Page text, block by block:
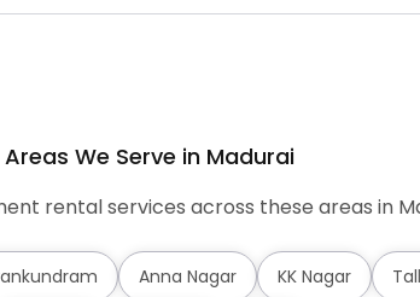
Areas We Serve in Madurai
rental services across these areas in
Anna Nagar KK Nagar